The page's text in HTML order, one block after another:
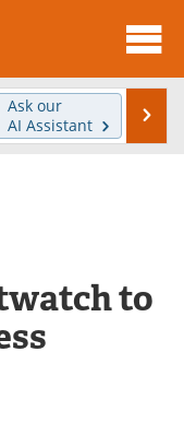
News
Contact
Search
Ask our
AI Assistant
to